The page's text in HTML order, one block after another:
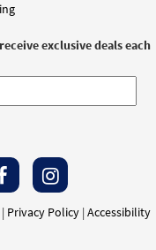
exclusive deals each
Privacy Policy| Accessibility